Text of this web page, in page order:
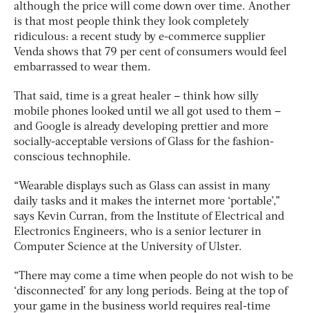
although the price will come down over time. Another
is that most people think they look completely
ridiculous: a recent study by e-commerce supplier
Venda shows that 79 per cent of consumers would feel
embarrassed to wear them.
That said, time is a great healer – think how silly
mobile phones looked until we all got used to them –
and Google is already developing prettier and more
socially-acceptable versions of Glass for the fashion-
conscious technophile.
“Wearable displays such as Glass can assist in many
daily tasks and it makes the internet more ‘portable’,”
says Kevin Curran, from the Institute of Electrical and
Electronics Engineers, who is a senior lecturer in
Computer Science at the University of Ulster.
“There may come a time when people do not wish to be
‘disconnected’ for any long periods. Being at the top of
your game in the business world requires real-time